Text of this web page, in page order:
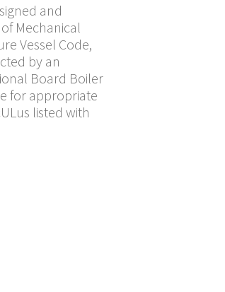
and
Mechanical
Vessel Code,
by an
Board Boiler
for appropriate
listed with